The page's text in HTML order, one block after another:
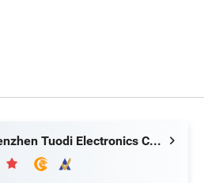
FAQ
Shenzhen Tuodi Electronics Co., Ltd